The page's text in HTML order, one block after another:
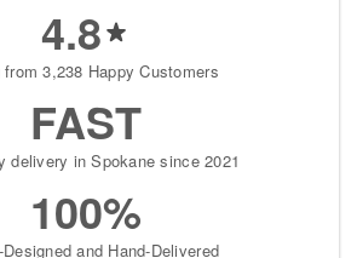
4.8
from 3,238 Happy Customers
FAST
delivery in Spokane since 2021
100%
and Hand-Delivered